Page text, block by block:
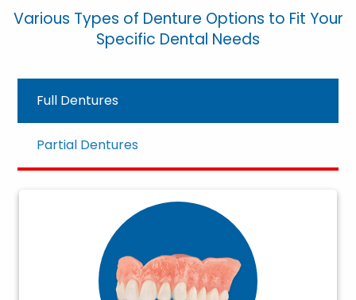
Various Types of Denture Options to Fit Your
Specific Dental Needs
Full Dentures
Partial Dentures